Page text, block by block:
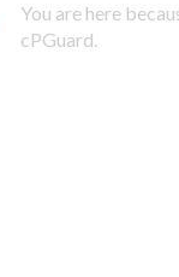
You are here
cPGuard.